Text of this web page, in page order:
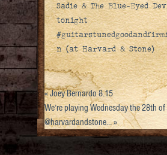
Sadie & The Blue-Eyed
tonight
n (at Harvard & Stone)
«Joey Bernardo 8.15
We’re playing Wednesday the 28th
@harvardandstone…»